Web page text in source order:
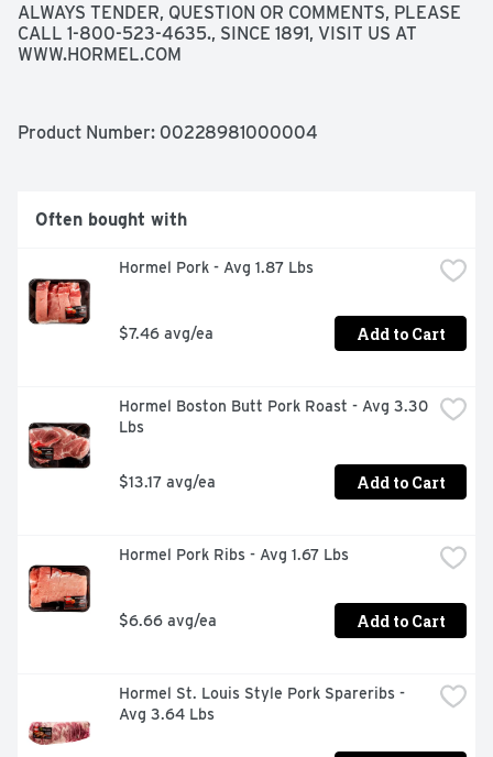
ALWAYS TENDER, QUESTION OR COMMENTS, PLEASE
CALL 1-800-523-4635., SINCE 1891, VISIT US AT
WWW.HORMEL.COM
Product Number: 00228981000004
Often bought with
Hormel Pork - Avg 1.87 Lbs
$7.46 avg/ea Add to Cart
Hormel Boston Butt Pork Roast - Avg 3.30
Lbs
$13.17 avg/ea Add to Cart
Hormel Pork Ribs - Avg 1.67 Lbs
$6.66 avg/ea Add to Cart
Hormel St. Louis Style Pork Spareribs -
Avg 3.64 Lbs